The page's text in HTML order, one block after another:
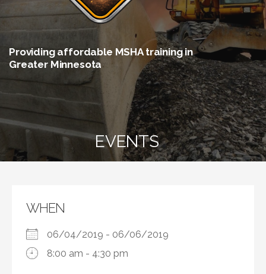
Providing affordable MSHA training in
Greater Minnesota
EVENTS
WHEN
06/04/2019 - 06/06/2019
8:00 am - 4:30 pm